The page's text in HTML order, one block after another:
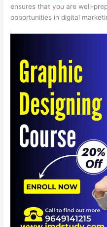
ensures that you are well-
opportunities in digital